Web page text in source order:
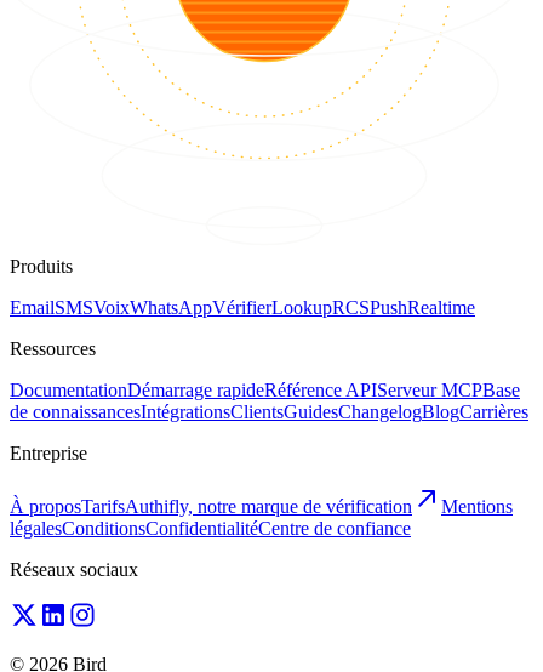
Produits
EmailSMSVoixWhatsAppVérifierLookupRCSPushRealtime
Ressources
DocumentationDémarrage rapideRéférence APIServeur MCPBase
de connaissancesIntégrationsClientsGuidesChangelogBlogCarrières
Entreprise
À proposTarifsAuthifly, notre marque de vérification
Mentions
légalesConditionsConfidentialitéCentre de confiance
Réseaux sociaux
© 2026 Bird